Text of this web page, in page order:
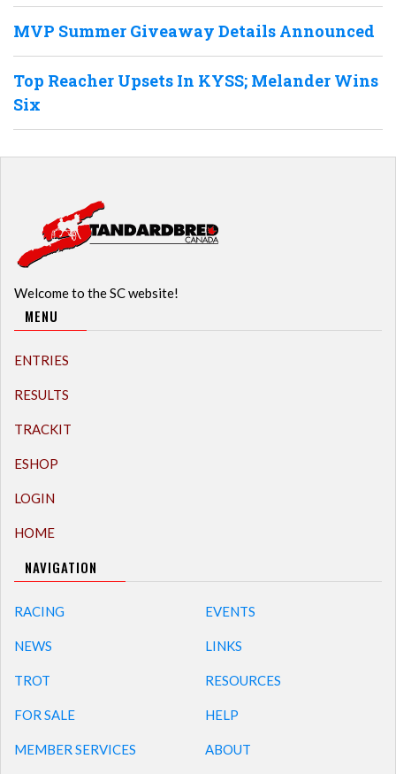
MVP Summer Giveaway Details Announced
Top Reacher Upsets In KYSS; Melander Wins
Six
Welcome to the SC website!
MENU
ENTRIES
RESULTS
TRACKIT
ESHOP
LOGIN
HOME
NAVIGATION
RACING
NEWS
TROT
FOR SALE
MEMBER SERVICES
EVENTS
LINKS
RESOURCES
HELP
ABOUT